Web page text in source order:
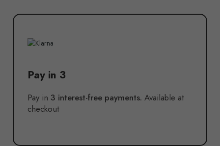
Pay in 3
Pay in 3 interest-free payments. Available at
checkout